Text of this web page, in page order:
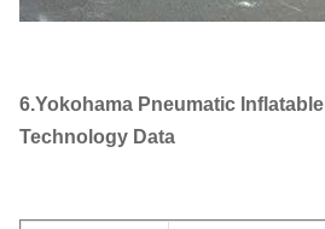
6.Yokohama Pneumatic
Technology Data